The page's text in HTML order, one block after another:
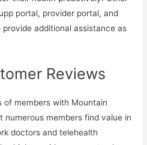
portal, provider portal, and
additional assistance as
Reviews
of members with Mountain
numerous members find value in
doctors and telehealth